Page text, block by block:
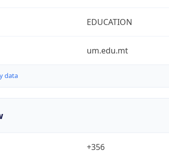
EDUCATION
um.edu.mt
data
+356